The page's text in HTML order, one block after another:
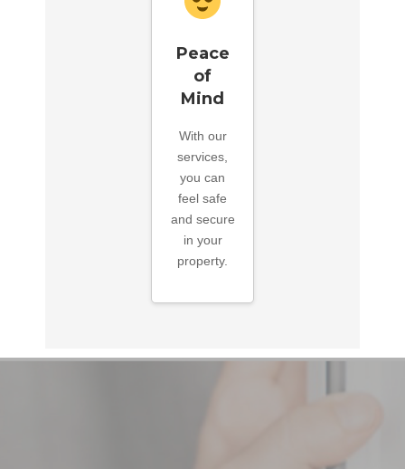
Peace
of
Mind
With our
services,
you can
feel safe
and secure
in your
property.